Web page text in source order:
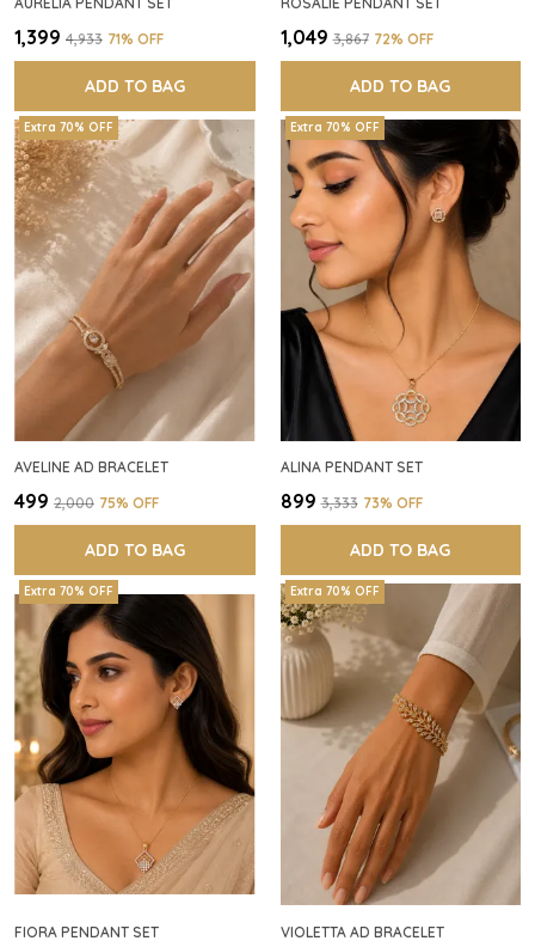
₹1,399 ₹4,933 71% OFF
ADD TO BAG
₹1,049 ₹3,867 72% OFF
ADD TO BAG
Extra 70% OFF
AVELINE AD BRACELET
₹499 ₹2,000 75% OFF
ADD TO BAG
Extra 70% OFF
ALINA PENDANT SET
₹899 ₹3,333 73% OFF
ADD TO BAG
Extra 70% OFF
FIORA PENDANT SET
Extra 70% OFF
VIOLETTA AD BRACELET